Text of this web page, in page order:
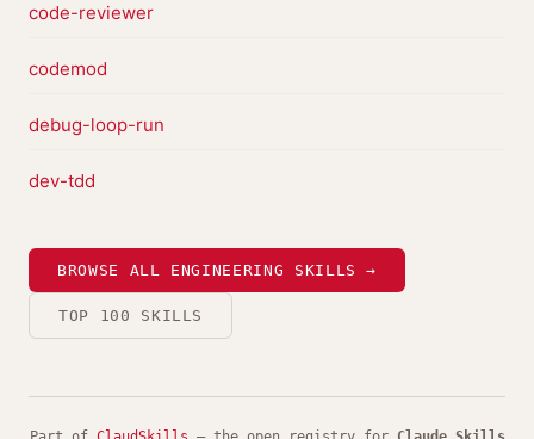
code-reviewer
codemod
debug-loop-run
dev-tdd
BROWSE ALL ENGINEERING SKILLS →
TOP 100 SKILLS